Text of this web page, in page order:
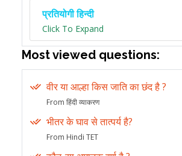
प्रतियोगी हिन्दी
Click To Expand
Most viewed questions:
वीर या आल्हा किस जाति का छंद है ?
From हिंदी व्याकरण
भीतर के घाव से तात्पर्य है?
From Hindi TET